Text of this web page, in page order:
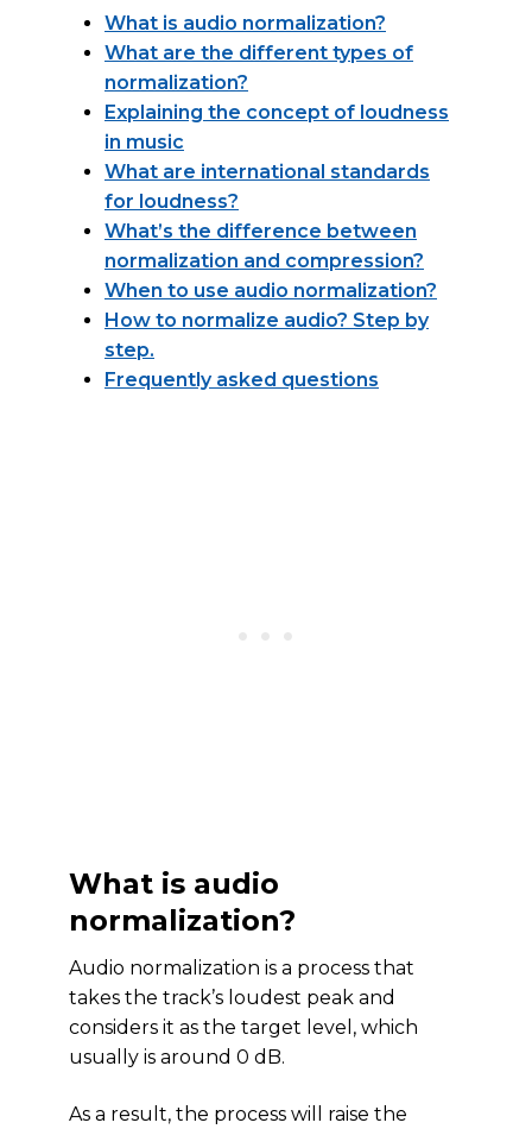
What is audio normalization?
What are the different types of
normalization?
Explaining the concept of loudness
in music
What are international standards
for loudness?
What’s the difference between
normalization and compression?
When to use audio normalization?
How to normalize audio? Step by
step.
Frequently asked questions
What is audio
normalization?
Audio normalization is a process that
takes the track’s loudest peak and
considers it as the target level, which
usually is around 0 dB.
As a result, the process will raise the